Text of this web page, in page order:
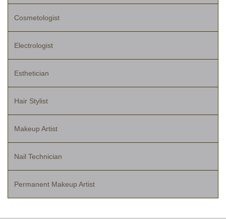
Cosmetologist
Electrologist
Esthetician
Hair Stylist
Makeup Artist
Nail Technician
Permanent Makeup Artist